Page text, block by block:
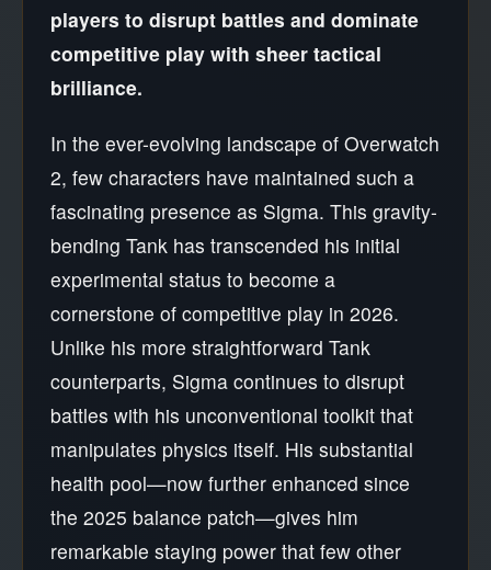
players to disrupt battles and dominate
competitive play with sheer tactical
brilliance.
In the ever-evolving landscape of Overwatch
2, few characters have maintained such a
fascinating presence as Sigma. This gravity-
bending Tank has transcended his initial
experimental status to become a
cornerstone of competitive play in 2026.
Unlike his more straightforward Tank
counterparts, Sigma continues to disrupt
battles with his unconventional toolkit that
manipulates physics itself. His substantial
health pool—now further enhanced since
the 2025 balance patch—gives him
remarkable staying power that few other